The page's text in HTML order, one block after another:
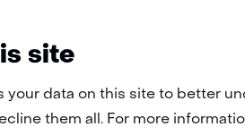
site
your data on this site to better
them all. For more